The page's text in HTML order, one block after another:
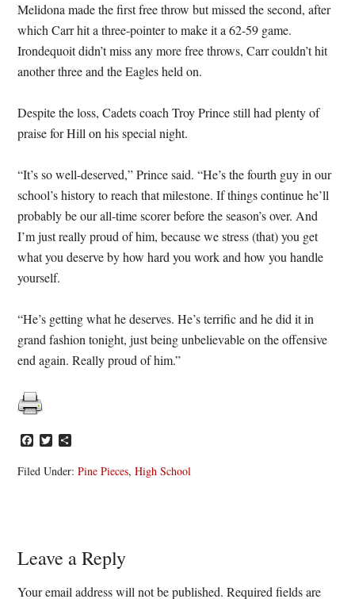
Melidona made the first free throw but missed the second, after
which Carr hit a three-pointer to make it a 62-59 game.
Irondequoit didn’t miss any more free throws, Carr couldn’t hit
another three and the Eagles held on.
Despite the loss, Cadets coach Troy Prince still had plenty of
praise for Hill on his special night.
“It’s so well-deserved,” Prince said. “He’s the fourth guy in our
school’s history to reach that milestone. If things continue he’ll
probably be our all-time scorer before the season’s over. And
I’m just really proud of him, because we stress (that) you get
what you deserve by how hard you work and how you handle
yourself.
“He’s getting what he deserves. He’s terrific and he did it in
grand fashion tonight, just being unbelievable on the offensive
end again. Really proud of him.”
Facebook
Twitter
Filed Under:Pine Pieces,High School
Reader
Interactions
Leave a Reply
Your email address will not be published. Required fields are